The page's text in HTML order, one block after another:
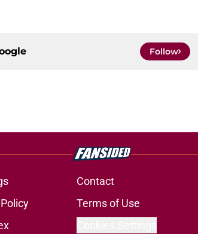
Follow
Contact
Terms of Use